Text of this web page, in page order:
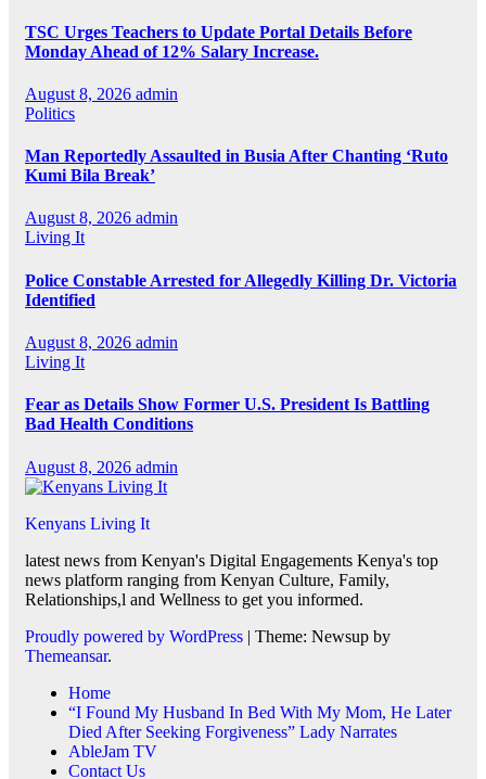
TSC Urges Teachers to Update Portal Details Before
Monday Ahead of 12% Salary Increase.
August 8, 2026 admin
Politics
Man Reportedly Assaulted in Busia After Chanting ‘Ruto
Kumi Bila Break’
August 8, 2026 admin
Living It
Police Constable Arrested for Allegedly Killing Dr. Victoria
Identified
August 8, 2026 admin
Living It
Fear as Details Show Former U.S. President Is Battling
Bad Health Conditions
August 8, 2026 admin
Kenyans Living It
latest news from Kenyan's Digital Engagements Kenya's top
news platform ranging from Kenyan Culture, Family,
Relationships,l and Wellness to get you informed.
Proudly powered by WordPress | Theme: Newsup by
Themeansar.
Home
“I Found My Husband In Bed With My Mom, He Later
Died After Seeking Forgiveness” Lady Narrates
AbleJam TV
Contact Us